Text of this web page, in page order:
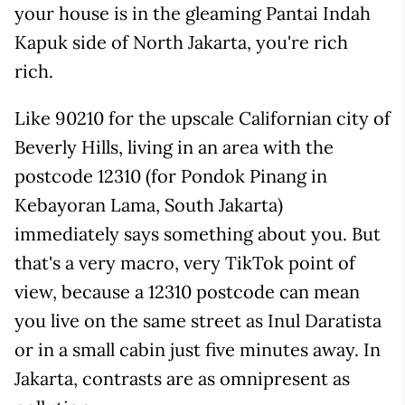
your house is in the gleaming Pantai Indah
Kapuk side of North Jakarta, you're rich
rich.
Like 90210 for the upscale Californian city of
Beverly Hills, living in an area with the
postcode 12310 (for Pondok Pinang in
Kebayoran Lama, South Jakarta)
immediately says something about you. But
that's a very macro, very TikTok point of
view, because a 12310 postcode can mean
you live on the same street as Inul Daratista
or in a small cabin just five minutes away. In
Jakarta, contrasts are as omnipresent as